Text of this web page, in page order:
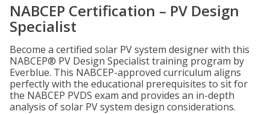
NABCEP Certification – PV Design
Specialist
Become a certified solar PV system designer with this
NABCEP® PV Design Specialist training program by
Everblue. This NABCEP-approved curriculum aligns
perfectly with the educational prerequisites to sit for
the NABCEP PVDS exam and provides an in-depth
analysis of solar PV system design considerations.